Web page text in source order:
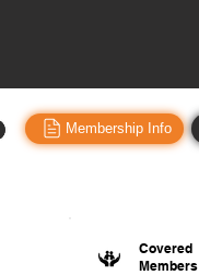
Membership Info
Covered
Members